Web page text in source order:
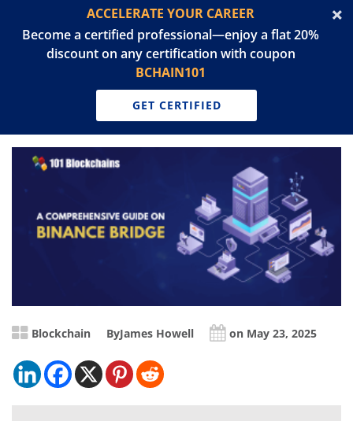
ACCELERATE YOUR CAREER
Become a certified professional—enjoy a flat 20%
discount on any certification with coupon
BCHAIN101
GET CERTIFIED
Blockchain ByJames Howell on May 23, 2025